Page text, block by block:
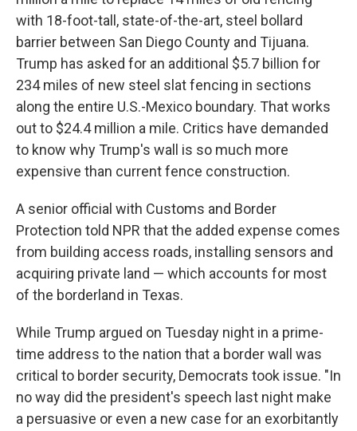
with 18-foot-tall, state-of-the-art, steel bollard
barrier between San Diego County and Tijuana.
Trump has asked for an additional $5.7 billion for
234 miles of new steel slat fencing in sections
along the entire U.S.-Mexico boundary. That works
out to $24.4 million a mile. Critics have demanded
to know why Trump's wall is so much more
expensive than current fence construction.
A senior official with Customs and Border
Protection told NPR that the added expense comes
from building access roads, installing sensors and
acquiring private land — which accounts for most
of the borderland in Texas.
While Trump argued on Tuesday night in a prime-
time address to the nation that a border wall was
critical to border security, Democrats took issue. "In
no way did the president's speech last night make
a persuasive or even a new case for an exorbitantly